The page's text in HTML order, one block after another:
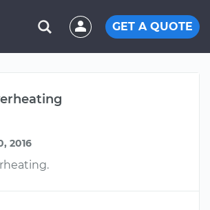
GET A QUOTE
2016